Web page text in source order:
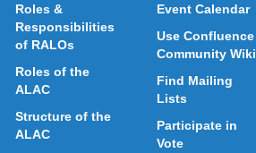
Roles &
Responsibilities
of RALOs
Roles of the
ALAC
Structure of the
ALAC
Event Calendar
Use Confluence
Community Wiki
Find Mailing
Lists
Participate in
Vote